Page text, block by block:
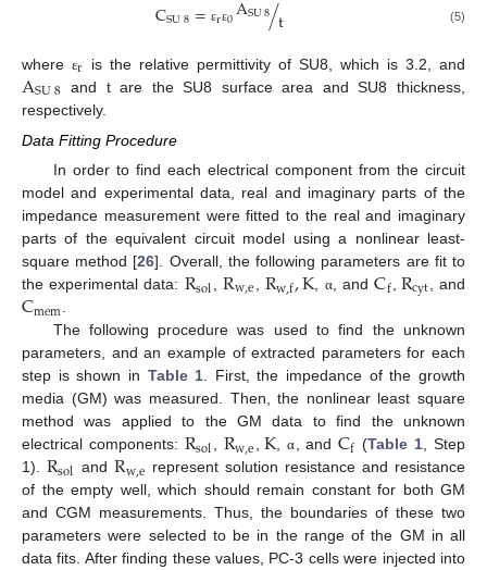
CSU8= εrε0 SU8t
/ (5)
whereεr is the relative permittivity of SU8, which is 3.2, and
ASU8 and t are the SU8 surface area and SU8 thickness,
respectively.
Data Fitting Procedure
In order to find each electrical component from the circuit
model and experimental data, real and imaginary parts of the
impedance measurement were fitted to the real and imaginary
parts of the equivalent circuit model using a nonlinear least-
square method [26]. Overall, the following parameters are fit to
the experimental data: Rsol ,Rw,e Rw,f,K α, andCf Rcyt , and
Cmem.
The following procedure was used to find the unknown
parameters, and an example of extracted parameters for each
step is shown in Table 1. First, the impedance of the growth
media (GM) was measured. Then, the nonlinear least square
method was applied to the GM data to find the unknown
electrical components: Rsol, Rw,e, K,α, andCf (Table 1, Step
1). Rsol andRw,e represent solution resistance and resistance
of the empty well, which should remain constant for both GM
and CGM measurements. Thus, the boundaries of these two
parameters were selected to be in the range of the GM in all
data fits. After finding these values, PC-3 cells were injected into